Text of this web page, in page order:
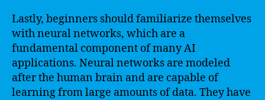
Lastly, beginners should familiarize themselves
with neural networks, which are a
fundamental component of many AI
applications. Neural networks are modeled
after the human brain and are capable of
learning from large amounts of data. They have